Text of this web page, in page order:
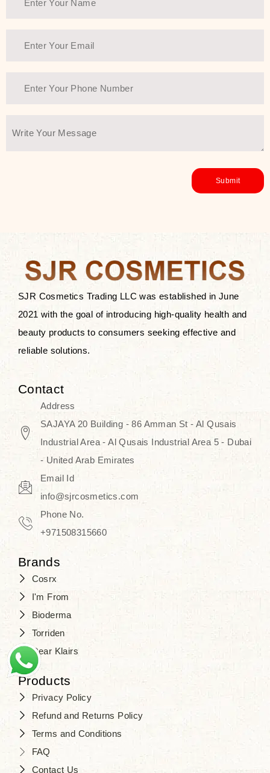
We at SJR are committed to offering
the customers by importing them
utmost purity and excellence. The
extremely light textures is quickly
taken up by the skin, and they do
after applying these products is
since these are perfect for all skin
types, and the luxurious products will
surely transform your skincare ritual
into one of elegance and authenticity.
We, at the SJR Cosmetics,
empathize that skincare is not just a
daily routine — rather, it is a moment
of self-love. Our limited collection is
an invitation to you to submerge in
the beautiful art of Korea, where
every product means a story of
culture, grace, and innovation.
Travel in time with the royal appeal of
Beauty of Joseon Dubai
time. Don’t wait any longer and shop
one of the true Korean artist’s talents
that you should put on display, where
purity, tradition, and elegance meet
to result in radiance beyond
SJR Cosmetics Trading LLC was established in June
2021 with the goal of introducing high-quality health and
beauty products to consumers seeking effective and
reliable solutions.
Contact
Address
SAJAYA 20 Building - 86 Amman St - Al Qusais
Industrial Area - Al Qusais Industrial Area 5 - Dubai
- United Arab Emirates
Email Id
info@sjrcosmetics.com
Phone No.
+971508315660
Brands
Cosrx
I'm From
Bioderma
Torriden
Dear Klairs
Products
Privacy Policy
Refund and Returns Policy
Terms and Conditions
FAQ
Contact Us